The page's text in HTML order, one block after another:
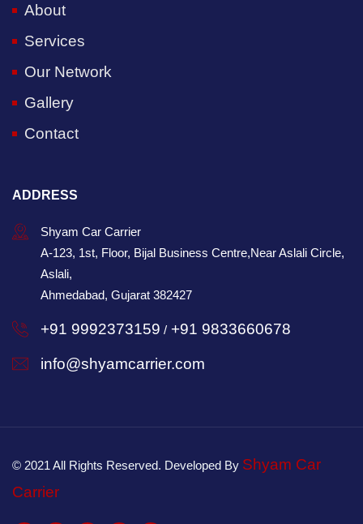
About
Services
Our Network
Gallery
Contact
ADDRESS
Shyam Car Carrier
A-123, 1st, Floor, Bijal Business Centre,Near Aslali Circle,
Aslali,
Ahmedabad, Gujarat 382427
+91 9992373159 / +91 9833660678
info@shyamcarrier.com
© 2021 All Rights Reserved. Developed By Shyam Car
Carrier